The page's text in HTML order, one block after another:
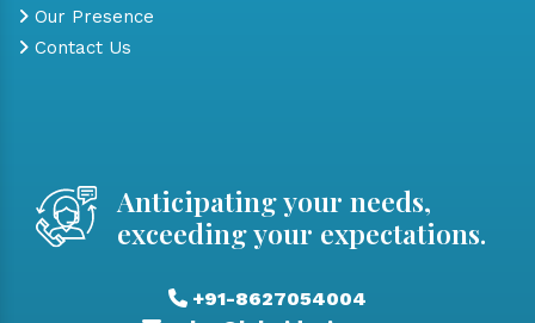
Our Presence
Contact Us
Anticipating your needs,
exceeding your expectations.
+91-8627054004